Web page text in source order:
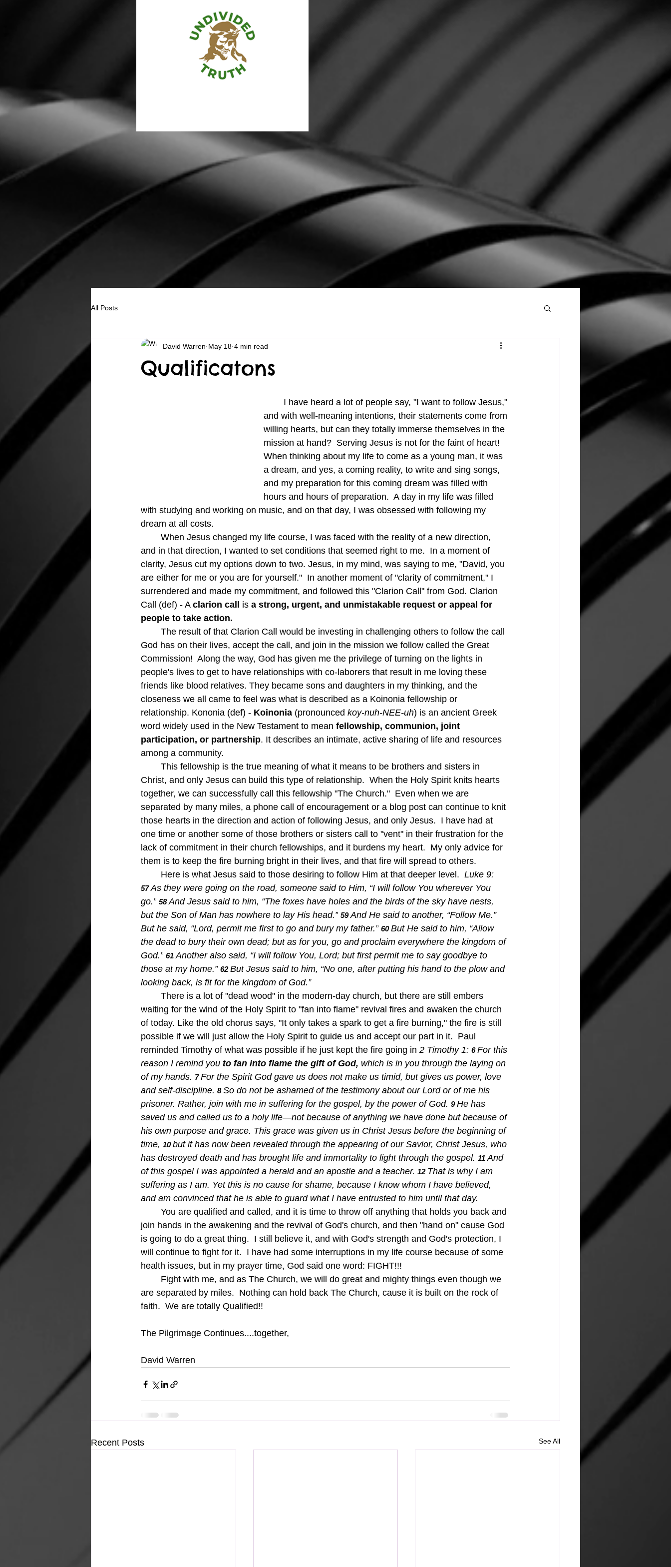
All Posts
Qualificatons
David Warren May 18 4 min read
and with well-meaning intentions, their statements come from
willing hearts, but can they totally immerse themselves in the
mission at hand?  Serving Jesus is not for the faint of heart!
When thinking about my life to come as a young man, it was
a dream, and yes, a coming reality, to write and sing songs,
and my preparation for this coming dream was filled with
hours and hours of preparation.  A day in my life was filled
with studying and working on music, and on that day, I was obsessed with following my
dream at all costs.
and in that direction, I wanted to set conditions that seemed right to me.  In a moment of
clarity, Jesus cut my options down to two. Jesus, in my mind, was saying to me, "David, you
are either for me or you are for yourself."  In another moment of "clarity of commitment," I
surrendered and made my commitment, and followed this "Clarion Call" from God. Clarion
Call (def) - A clarion call is a strong, urgent, and unmistakable request or appeal for
people to take action.
The result of that Clarion Call would be investing in challenging others to follow the call
God has on their lives, accept the call, and join in the mission we follow called the Great
Commission!  Along the way, God has given me the privilege of turning on the lights in
people's lives to get to have relationships with co-laborers that result in me loving these
friends like blood relatives. They became sons and daughters in my thinking, and the
closeness we all came to feel was what is described as a Koinonia fellowship or
relationship. Kononia (def) - Koinonia (pronounced koy-nuh-NEE-uh) is an ancient Greek
word widely used in the New Testament to mean fellowship, communion, joint
participation, or partnership. It describes an intimate, active sharing of life and resources
among a community.
Christ, and only Jesus can build this type of relationship.  When the Holy Spirit knits hearts
together, we can successfully call this fellowship "The Church."  Even when we are
separated by many miles, a phone call of encouragement or a blog post can continue to knit
those hearts in the direction and action of following Jesus, and only Jesus.  I have had at
one time or another some of those brothers or sisters call to "vent" in their frustration for the
lack of commitment in their church fellowships, and it burdens my heart.  My only advice for
them is to keep the fire burning bright in their lives, and that fire will spread to others.
	Here is what Jesus said to those desiring to follow Him at that deeper level.
Luke 9:
57 As they were going on the road, someone said to Him, “I will follow You wherever You
go.” 58 And Jesus said to him, “The foxes have holes and the birds of the sky have nests,
but the Son of Man has nowhere to lay His head.” 59 And He said to another, “Follow Me.”
But he said, “Lord, permit me first to go and bury my father.” 60 But He said to him, “Allow
the dead to bury their own dead; but as for you, go and proclaim everywhere the kingdom of
God.” 61 Another also said, “I will follow You, Lord; but first permit me to say goodbye to
those at my home.” 62 But Jesus said to him, “No one, after putting his hand to the plow and
looking back, is fit for the kingdom of God.”
There is a lot of "dead wood" in the modern-day church, but there are still embers
waiting for the wind of the Holy Spirit to "fan into flame" revival fires and awaken the church
of today. Like the old chorus says, "It only takes a spark to get a fire burning," the fire is still
possible if we will just allow the Holy Spirit to guide us and accept our part in it.  Paul
reminded Timothy of what was possible if he just kept the fire going in 2 Timothy 1: 6 For this
reason I remind you to fan into flame the gift of God, which is in you through the laying on
of my hands. 7 For the Spirit God gave us does not make us timid, but gives us power, love
and self-discipline. 8 So do not be ashamed of the testimony about our Lord or of me his
prisoner. Rather, join with me in suffering for the gospel, by the power of God. 9 He has
saved us and called us to a holy life—not because of anything we have done but because of
his own purpose and grace. This grace was given us in Christ Jesus before the beginning of
time, 10 but it has now been revealed through the appearing of our Savior, Christ Jesus, who
has destroyed death and has brought life and immortality to light through the gospel. 11 And
of this gospel I was appointed a herald and an apostle and a teacher. 12 That is why I am
suffering as I am. Yet this is no cause for shame, because I know whom I have believed,
and am convinced that he is able to guard what I have entrusted to him until that day.
You are qualified and called, and it is time to throw off anything that holds you back and
join hands in the awakening and the revival of God's church, and then "hand on" cause God
is going to do a great thing.  I still believe it, and with God's strength and God's protection, I
will continue to fight for it.  I have had some interruptions in my life course because of some
health issues, but in my prayer time, God said one word: FIGHT!!!
Fight with me, and as The Church, we will do great and mighty things even though we
are separated by miles.  Nothing can hold back The Church, cause it is built on the rock of
faith.  We are totally Qualified!!
The Pilgrimage Continues....together,
David Warren
Recent Posts See All